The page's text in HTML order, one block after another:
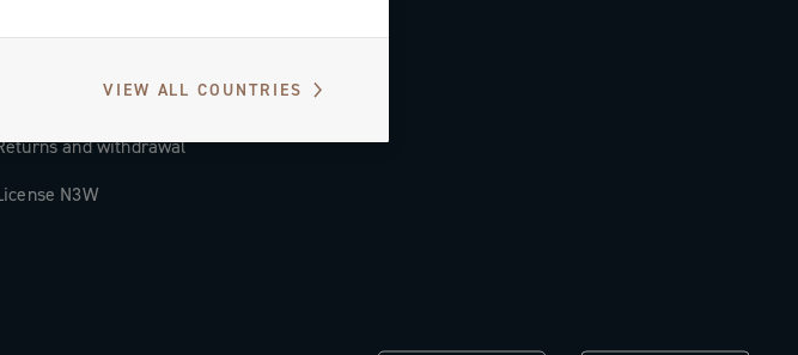
VIEW ALL COUNTRIES
Countries and delivery times
and withdrawal
N3W